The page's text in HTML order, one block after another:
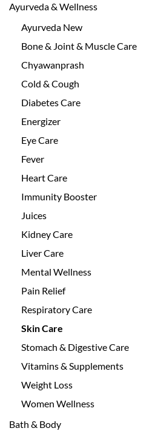
Ayurveda & Wellness
Ayurveda New
Bone & Joint & Muscle Care
Chyawanprash
Cold & Cough
Diabetes Care
Energizer
Eye Care
Fever
Heart Care
Immunity Booster
Juices
Kidney Care
Liver Care
Mental Wellness
Pain Relief
Respiratory Care
Skin Care
Stomach & Digestive Care
Vitamins & Supplements
Weight Loss
Women Wellness
Bath & Body